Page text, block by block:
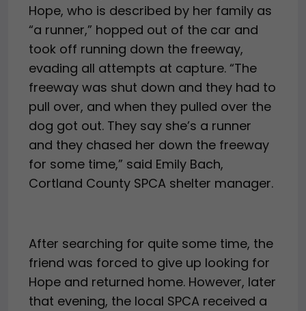
Hope, who is described by her family as
“a runner,” hopped out of the car and
took off running down the freeway,
evading all attempts at capture. “The
freeway was shut down and they had to
pull over, and when they pulled over the
dog got out. They say she’s a runner
and they chased her down the freeway
for some time,” said Emily Bach,
Cortland County SPCA shelter manager.
After searching for quite some time, the
friend was forced to give up looking for
Hope and returned home. However, later
that evening, the local SPCA received a